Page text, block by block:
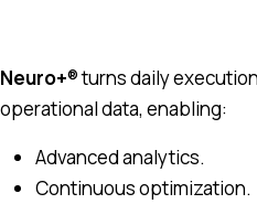
Neuro+® turns daily
operational data, enabling:
Advanced analytics.
Continuous optimization.